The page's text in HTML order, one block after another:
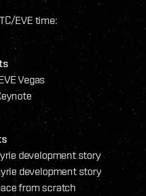
EVE time:
Vegas
development story
development story
from scratch